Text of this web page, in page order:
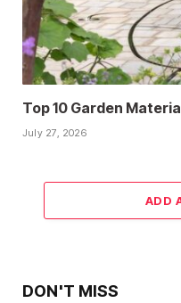
Top 10 Garden
July 27, 2026
ADD
DON'T MISS